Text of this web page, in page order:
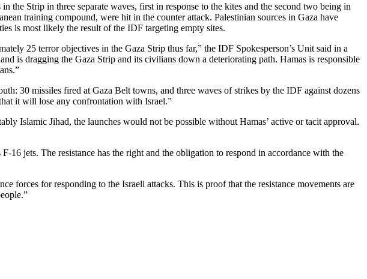
the Strip in three separate waves, first in response to the kites and the second two being in
training compound, were hit in the counter attack. Palestinian sources in Gaza have
is most likely the result of the IDF targeting empty sites.
25 terror objectives in the Gaza Strip thus far,” the IDF Spokesperson’s Unit said in a
is dragging the Gaza Strip and its civilians down a deteriorating path. Hamas is responsible
30 missiles fired at Gaza Belt towns, and three waves of strikes by the IDF against dozens
it will lose any confrontation with Israel.”
Islamic Jihad, the launches would not be possible without Hamas’ active or tacit approval.
16 jets. The resistance has the right and the obligation to respond in accordance with the
forces for responding to the Israeli attacks. This is proof that the resistance movements are